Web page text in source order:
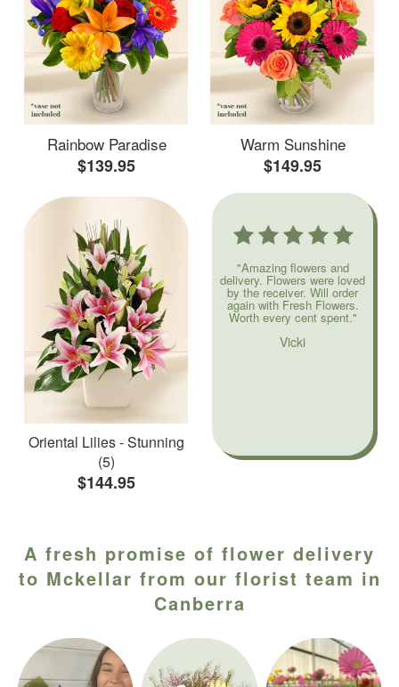
Rainbow Paradise
$139.95
Warm Sunshine
$149.95
Oriental Lilies - Stunning
(5)
$144.95
"Amazing flowers and
delivery. Flowers were loved
by the receiver. Will order
again with Fresh Flowers.
Worth every cent spent."
Vicki
A fresh promise of flower delivery
to Mckellar from our florist team in
Canberra